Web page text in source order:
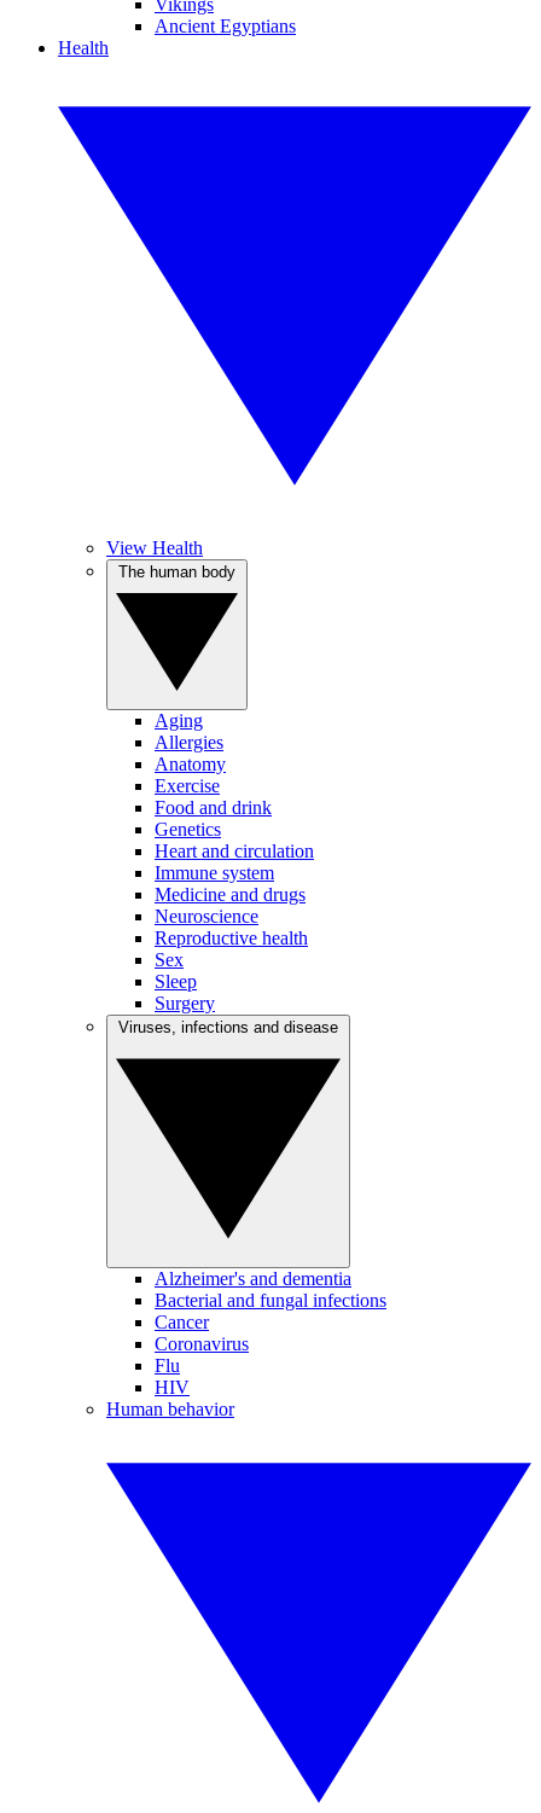
Vikings
Ancient Egyptians
Health
View Health
Aging
Allergies
Anatomy
Exercise
Food and drink
Genetics
Heart and circulation
Immune system
Medicine and drugs
Neuroscience
Reproductive health
Sex
Sleep
Surgery
Alzheimer's and dementia
Bacterial and fungal infections
Cancer
Coronavirus
Flu
HIV
Human behavior